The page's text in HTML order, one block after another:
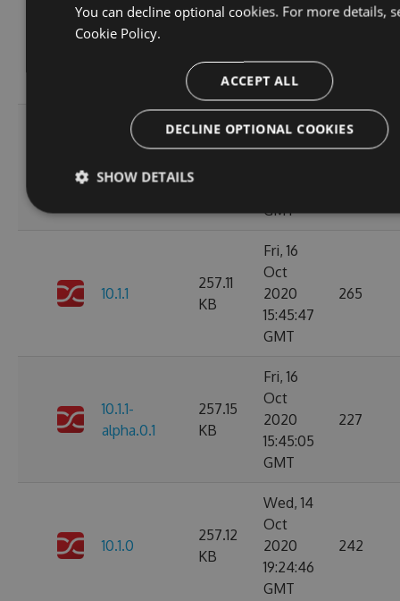
10.1.2-
KB
Fri, 12
22:44:32
GMT
alpha.0.1
Tue, 20
Oct
GMT
10.1.1
257.11
KB
Fri, 16
Oct
2020
15:45:47
GMT
265
10.1.1-
alpha.0.1
257.15
KB
Fri, 16
Oct
2020
15:45:05
GMT
227
10.1.0
257.12
KB
Wed, 14
Oct
2020
19:24:46
GMT
242
You can decline optional cookies. For more details,
Cookie Policy.
ACCEPT ALL
DECLINE OPTIONAL COOKIES
SHOW DETAILS